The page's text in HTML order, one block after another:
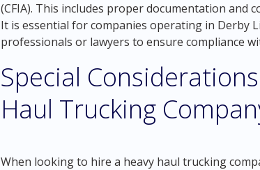
(CFIA). This includes proper documentation and
It is essential for companies operating in Derby
professionals or lawyers to ensure compliance
Special
Haul Trucking
When looking to hire a heavy haul trucking